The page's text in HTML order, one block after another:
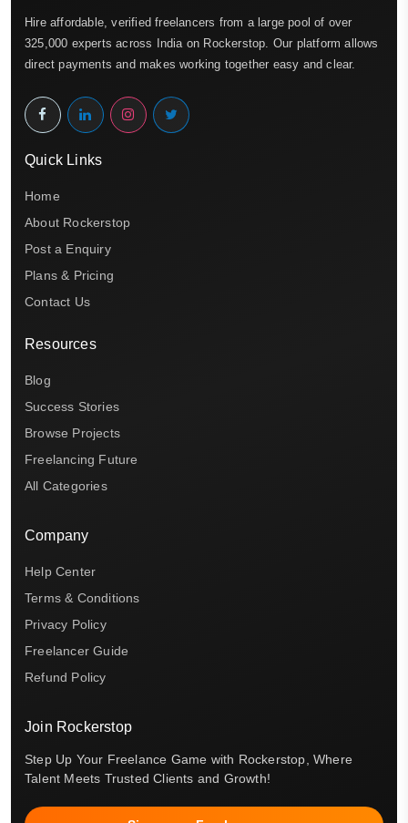
Hire affordable, verified freelancers from a large pool of over
325,000 experts across India on Rockerstop. Our platform allows
direct payments and makes working together easy and clear.
Quick Links
Home
About Rockerstop
Post a Enquiry
Plans & Pricing
Contact Us
Resources
Blog
Success Stories
Browse Projects
Freelancing Future
All Categories
Company
Help Center
Terms & Conditions
Privacy Policy
Freelancer Guide
Refund Policy
Join Rockerstop
Step Up Your Freelance Game with Rockerstop, Where
Talent Meets Trusted Clients and Growth!